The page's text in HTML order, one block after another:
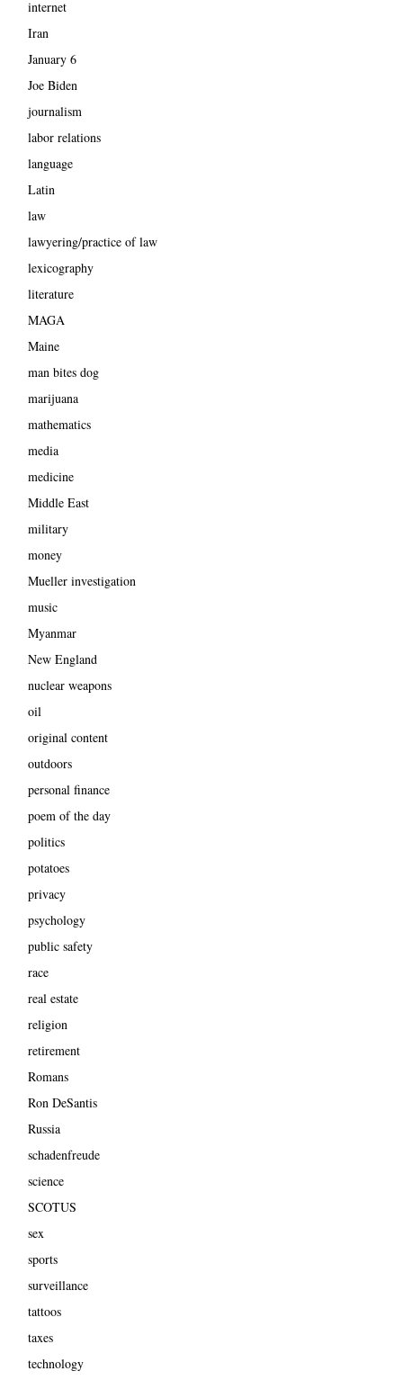
internet
Iran
January 6
Joe Biden
journalism
labor relations
language
Latin
law
lawyering/practice of law
lexicography
literature
MAGA
Maine
man bites dog
marijuana
mathematics
media
medicine
Middle East
military
money
Mueller investigation
music
Myanmar
New England
nuclear weapons
oil
original content
outdoors
personal finance
poem of the day
politics
potatoes
privacy
psychology
public safety
race
real estate
religion
retirement
Romans
Ron DeSantis
Russia
schadenfreude
science
SCOTUS
sex
sports
surveillance
tattoos
taxes
technology